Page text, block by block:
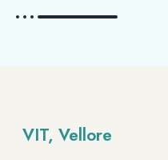
VIT, Vellore
VIT, Vellore